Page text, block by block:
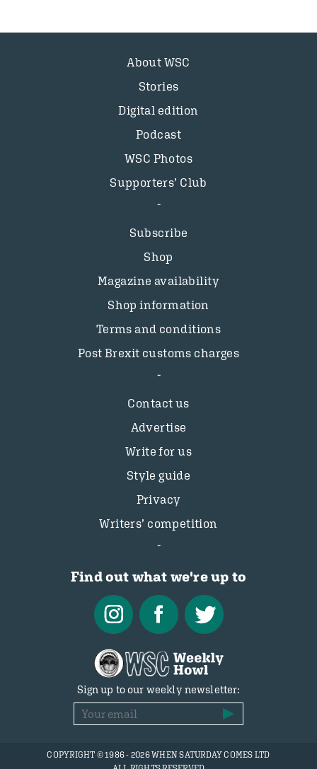
About WSC
Stories
Digital edition
Podcast
WSC Photos
Supporters’ Club
Subscribe
Shop
Magazine availability
Shop information
Terms and conditions
Post Brexit customs charges
Contact us
Advertise
Write for us
Style guide
Privacy
Writers’ competition
Find out what we're up to
Sign up to our weekly newsletter:
COPYRIGHT © 1986 - 2026 WHEN SATURDAY COMES LTD